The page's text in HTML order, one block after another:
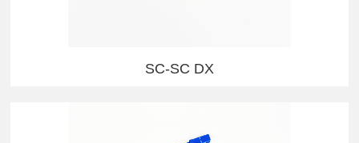
SC-SC DX